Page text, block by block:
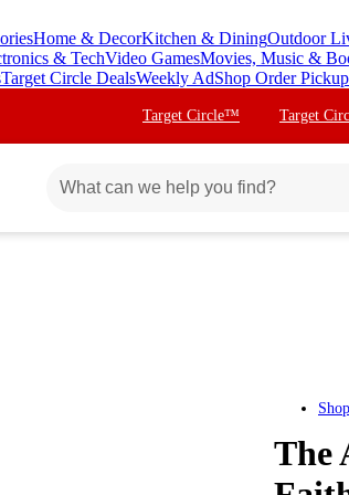
Home & DecorKitchen & DiningOutdoor
& TechVideo GamesMovies, Music &
Target Circle DealsWeekly AdShop Order Pickup
Target Circle™ Target
The